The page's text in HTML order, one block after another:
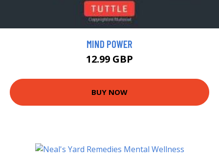
MIND POWER
12.99 GBP
BUY NOW